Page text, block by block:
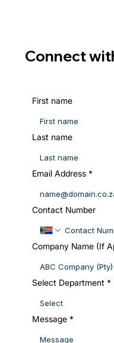
First name
Last name
Email Address *
Contact Number
Company Name (If
Select Department *
Message *
Connect